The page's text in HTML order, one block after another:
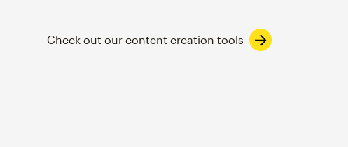
Check out our content creation tools